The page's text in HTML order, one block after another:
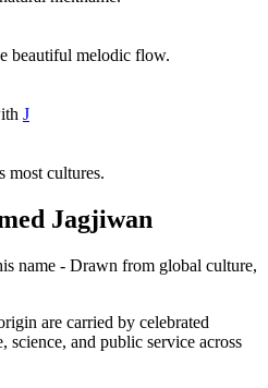
beautiful melodic flow.
J
most cultures.
Jagjiwan
name - Drawn from global culture,
are carried by celebrated
and public service across